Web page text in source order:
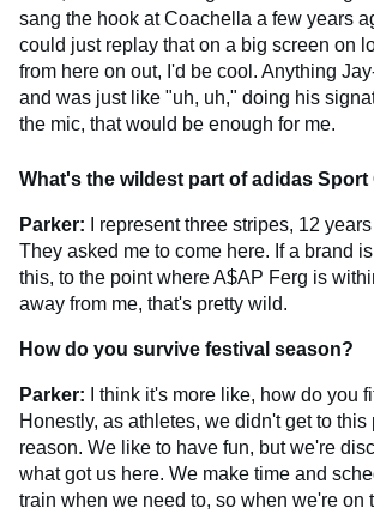
sang the hook at Coachella a few years
could just replay that on a big screen on
from here on out, I'd be cool. Anything
and was just like "uh, uh," doing his
the mic, that would be enough for me.
What's the wildest part of adidas
Parker: I represent three stripes, 12
They asked me to come here. If a brand
this, to the point where A$AP Ferg is
away from me, that's pretty wild.
How do you survive festival season?
Parker: I think it's more like, how do you
Honestly, as athletes, we didn't get to this
reason. We like to have fun, but we're
what got us here. We make time and
train when we need to, so when we're on